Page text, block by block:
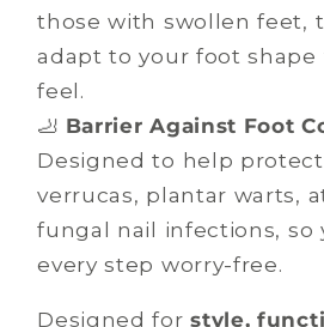
those with swollen feet,
adapt to your foot shape
feel.
🦶 Barrier Against Foot
Designed to help
verrucas, plantar warts,
fungal nail infections, so
every step worry-free.
Designed forstyle,